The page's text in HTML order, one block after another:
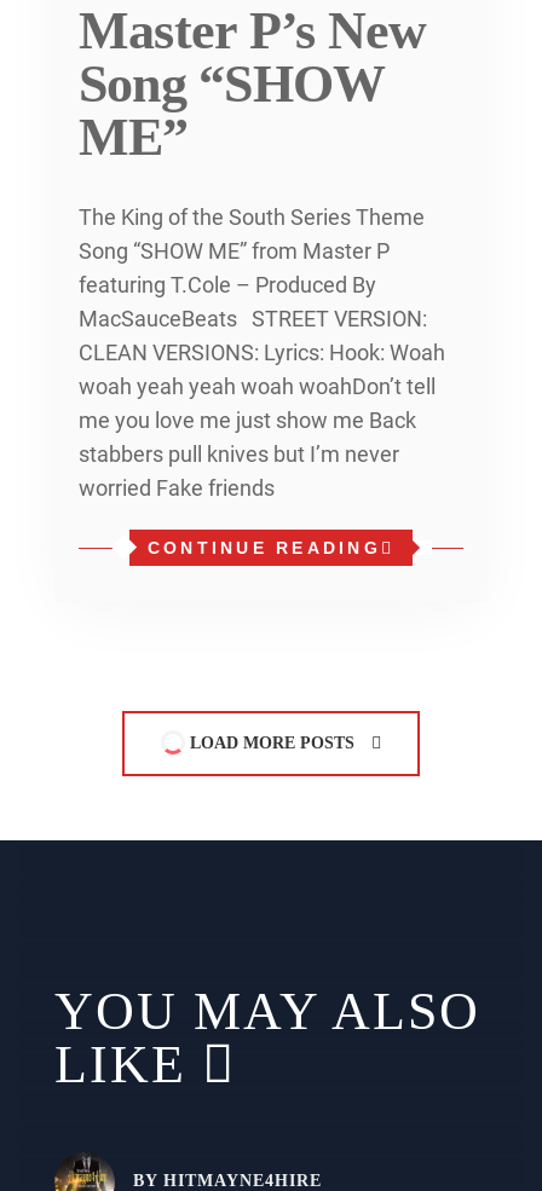
Master P’s New
Song “SHOW
ME”
The King of the South Series Theme
Song “SHOW ME” from Master P
featuring T.Cole – Produced By
MacSauceBeats STREET VERSION:
CLEAN VERSIONS: Lyrics: Hook: Woah
woah yeah yeah woah woahDon’t tell
me you love me just show me Back
stabbers pull knives but I’m never
worried Fake friends
CONTINUE READING
LOAD MORE POSTS
YOU MAY ALSO
LIKE
BY HITMAYNE4HIRE